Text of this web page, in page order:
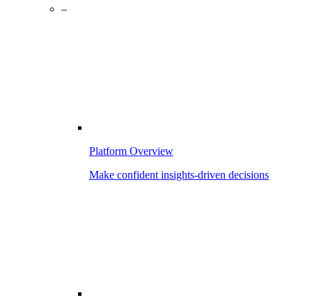
–
Platform Overview
Make confident insights-driven decisions